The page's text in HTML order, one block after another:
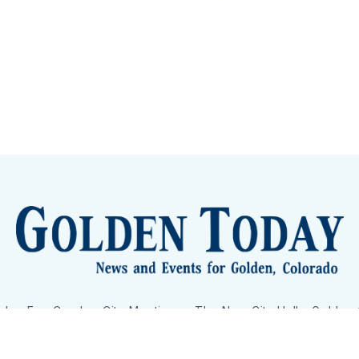
Eye Candy City Meetings The New City Hall Golden